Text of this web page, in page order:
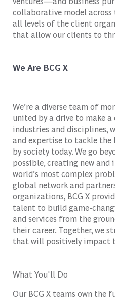
collaborative model
all levels of the client
that allow our clients to
We Are BCG X
We’re a diverse team of
united by a drive to make
industries and disciplines,
and expertise to tackle the
by society today. We go
possible, creating new
world’s most complex
global network and
organizations, BCG X
talent to build game-
and services from the
their career. Together, we
that will positively impact
What You'll Do
Our BCG X teams own the